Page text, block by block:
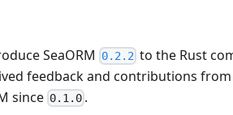
SeaORM 0.2.2 to the Rust
feedback and contributions
since 0.1.0 .